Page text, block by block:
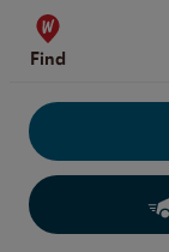
Skip to content
Find